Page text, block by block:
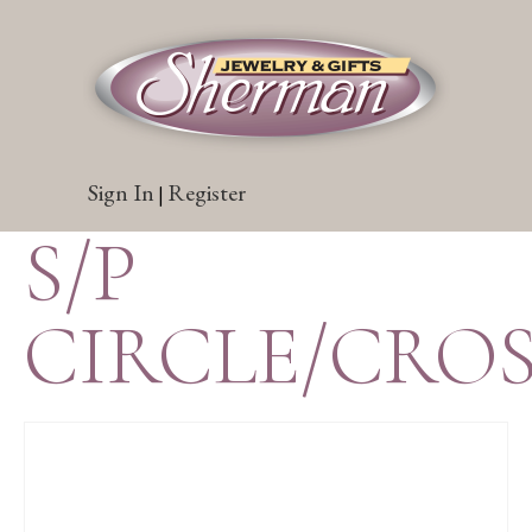
Sign In | Register
S/P
CIRCLE/